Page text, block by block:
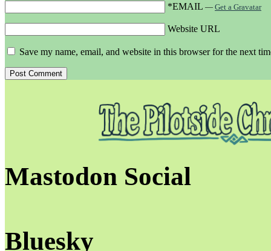
*EMAIL — Get a Gravatar
Website URL
Save my name, email, and website in this browser for the next
Mastodon Social
Bluesky